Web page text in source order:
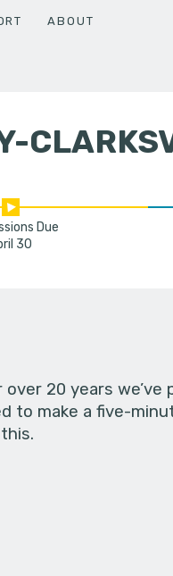
ABOUT
Due
30
20 years we’ve
to make a five-